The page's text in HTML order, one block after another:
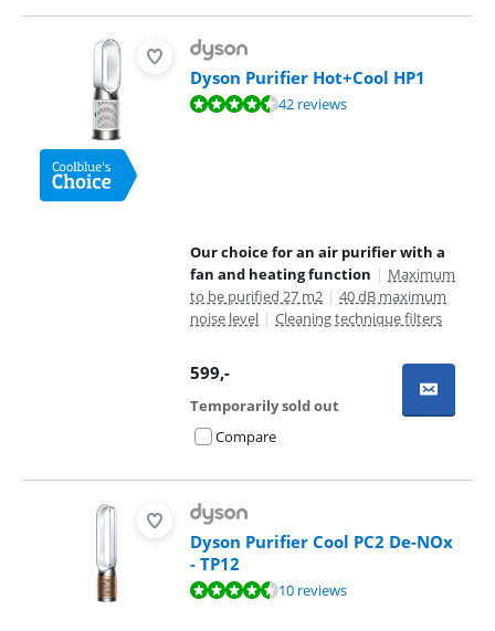
Dyson Purifier Hot+Cool HP1
Review is 8,7 out of 10, based on 42 reviews.42 reviews
Our choice for an air purifier with a
fan and heating function | Maximum
to be purified 27 m2 | 40 dB maximum
noise level | Cleaning technique filters
599,-
Temporarily sold out
Compare
Dyson Purifier Cool PC2 De-NOx
- TP12
Review is 8,6 out of 10, based on 10 reviews.10 reviews